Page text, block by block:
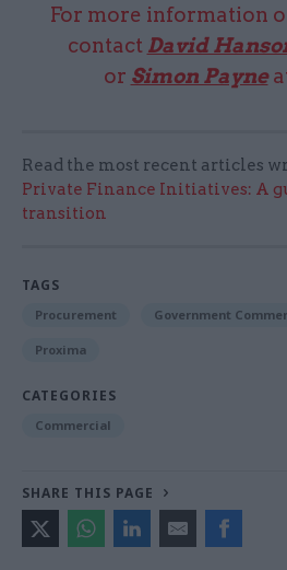
For more information
contact David
or Simon Payne
Read the most recent articles
Private Finance Initiatives: A
transition
TAGS
Procurement Government
Proxima
CATEGORIES
Commercial
SHARE THIS PAGE